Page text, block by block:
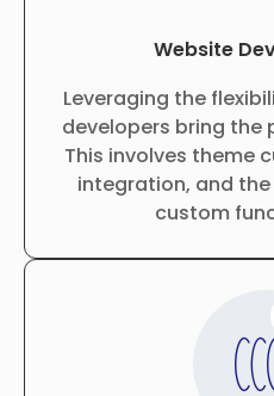
Website
Leveraging the
developers bring the
This involves theme
integration, and
custom